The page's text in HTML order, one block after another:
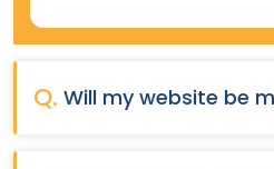
Q. Will my website be